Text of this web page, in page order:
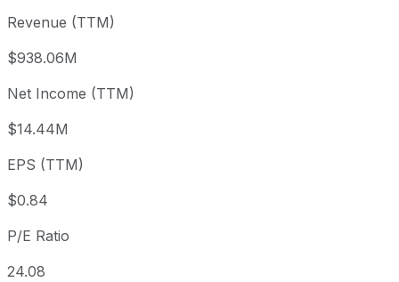
1 week
Year to date
-22.8%
1 year
5 year
Since inception
Revenue (TTM)
$938.06M
Net Income (TTM)
$14.44M
EPS (TTM)
$0.84
P/E Ratio
24.08